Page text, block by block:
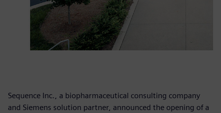
Sequence Inc., a biopharmaceutical consulting company
and Siemens solution partner, announced the opening of a